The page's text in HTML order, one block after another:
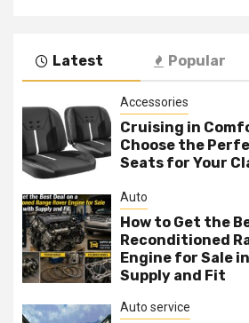
Latest Popular
Accessories
Cruising in
Choose the
Seats for Your
Auto
How to Get the
Reconditioned
Engine for Sale
Supply and Fit
Auto service